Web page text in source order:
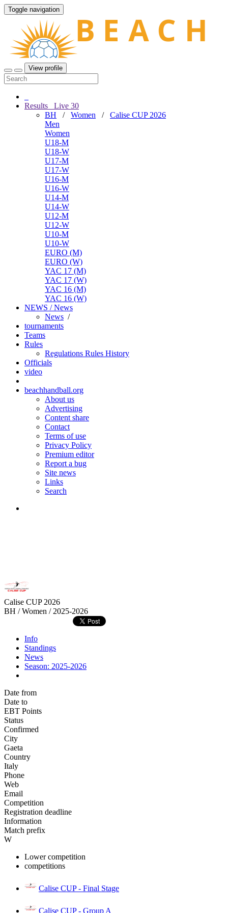
Toggle navigation
View profile
Results Live 30
BH / Women / Calise CUP 2026
Men
Women
U18-M
U18-W
U17-M
U17-W
U16-M
U16-W
U14-M
U14-W
U12-M
U12-W
U10-M
U10-W
EURO (M)
EURO (W)
YAC 17 (M)
YAC 17 (W)
YAC 16 (M)
YAC 16 (W)
NEWS / News
News /
tournaments
Teams
Rules
Regulations Rules History
Officials
video
beachhandball.org
About us
Advertising
Content share
Contact
Terms of use
Privacy Policy
Premium editor
Report a bug
Site news
Links
Search
Calise CUP 2026
BH / Women / 2025-2026
Info
Standings
News
Season: 2025-2026
Date from
Date to
EBT Points
Status
Confirmed
City
Gaeta
Country
Italy
Phone
Web
Email
Competition
Registration deadline
Information
Match prefix
W
Lower competition
competitions
Calise CUP - Final Stage
Calise CUP - Group A